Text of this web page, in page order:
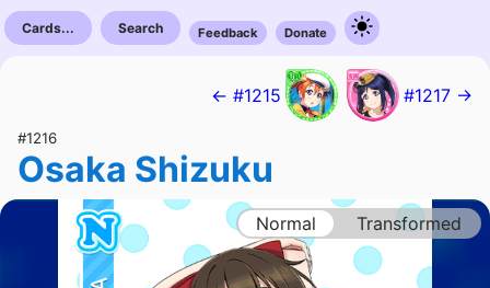
Cards... Search Feedback Donate
← #1215 #1217 →
#1216
Osaka Shizuku
Normal Transformed